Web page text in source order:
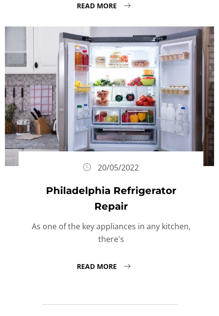
READ MORE
20/05/2022
Philadelphia Refrigerator
Repair
As one of the key appliances in any kitchen,
there's
READ MORE